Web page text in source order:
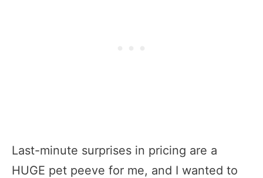
Last-minute surprises in pricing are a
HUGE pet peeve for me, and I wanted to